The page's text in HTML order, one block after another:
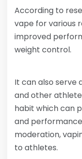
According to
vape for various
improved
weight control.
It can also serve
and other
habit which can
and
moderation,
to athletes.